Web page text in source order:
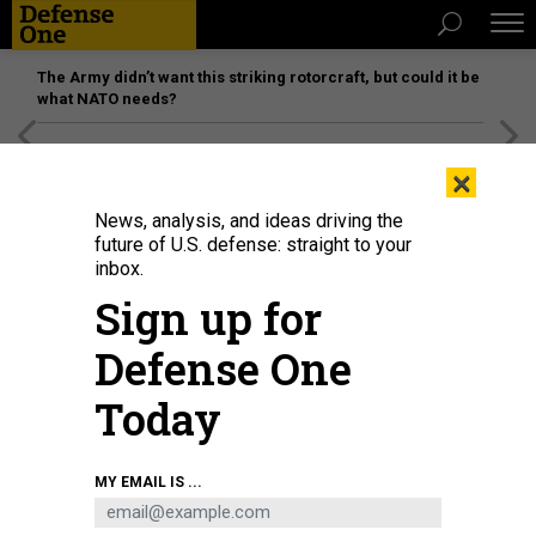
The Army didn’t want this striking rotorcraft, but could it be
what NATO needs?
MEYRIN, SWITZERLAND - APRIL 19: A general view as staff work in the CERN
Computer / Data Centre and server farm of the 1450 m2 main room during a
behind the scenes tour at CERN, the World's Largest Particle Physics
Laboratory on April 19, 2017 in Meyrin, Switzerland.
×
News, analysis, and ideas driving the
future of U.S. defense: straight to your
inbox.
Sign up for
Defense One
Today
MY EMAIL IS ...